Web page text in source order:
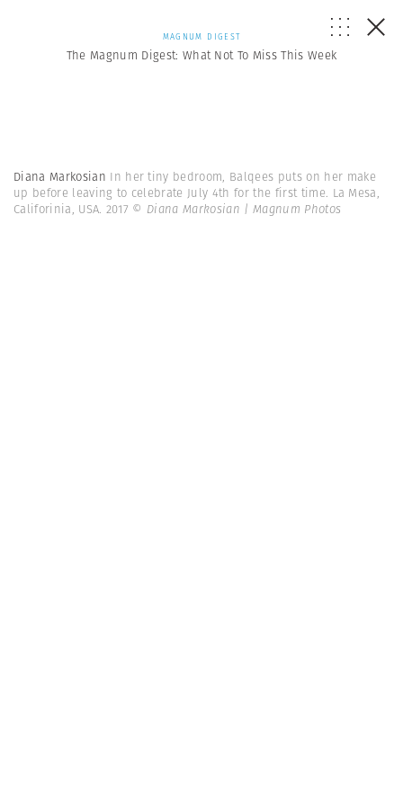
MAGNUM DIGEST
The Magnum Digest: What Not To Miss This Week
Diana Markosian In her tiny bedroom, Balqees puts on her make
up before leaving to celebrate July 4th for the first time. La Mesa,
Califorinia, USA. 2017 © Diana Markosian | Magnum Photos